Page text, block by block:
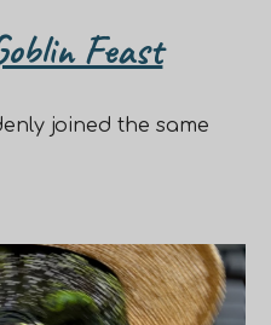
Feast
joined the same